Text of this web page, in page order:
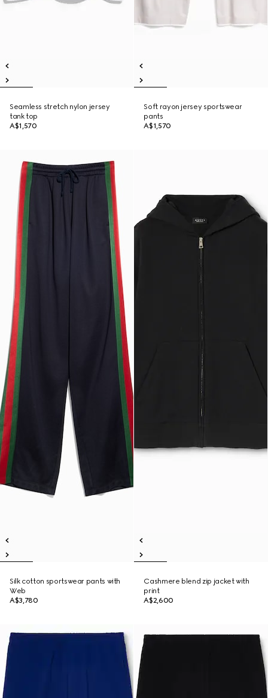
Seamless stretch nylon jersey
tank top
A$1,570
Soft rayon jersey sportswear
pants
A$1,570
Silk cotton sportswear pants with
Web
A$3,780
Cashmere blend zip jacket with
print
A$2,600